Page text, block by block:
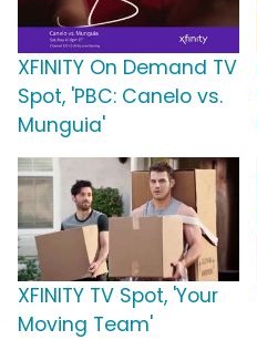
XFINITY On Demand TV
Spot, 'PBC: Canelo vs.
Munguia'
XFINITY TV Spot, 'Your
Moving Team'